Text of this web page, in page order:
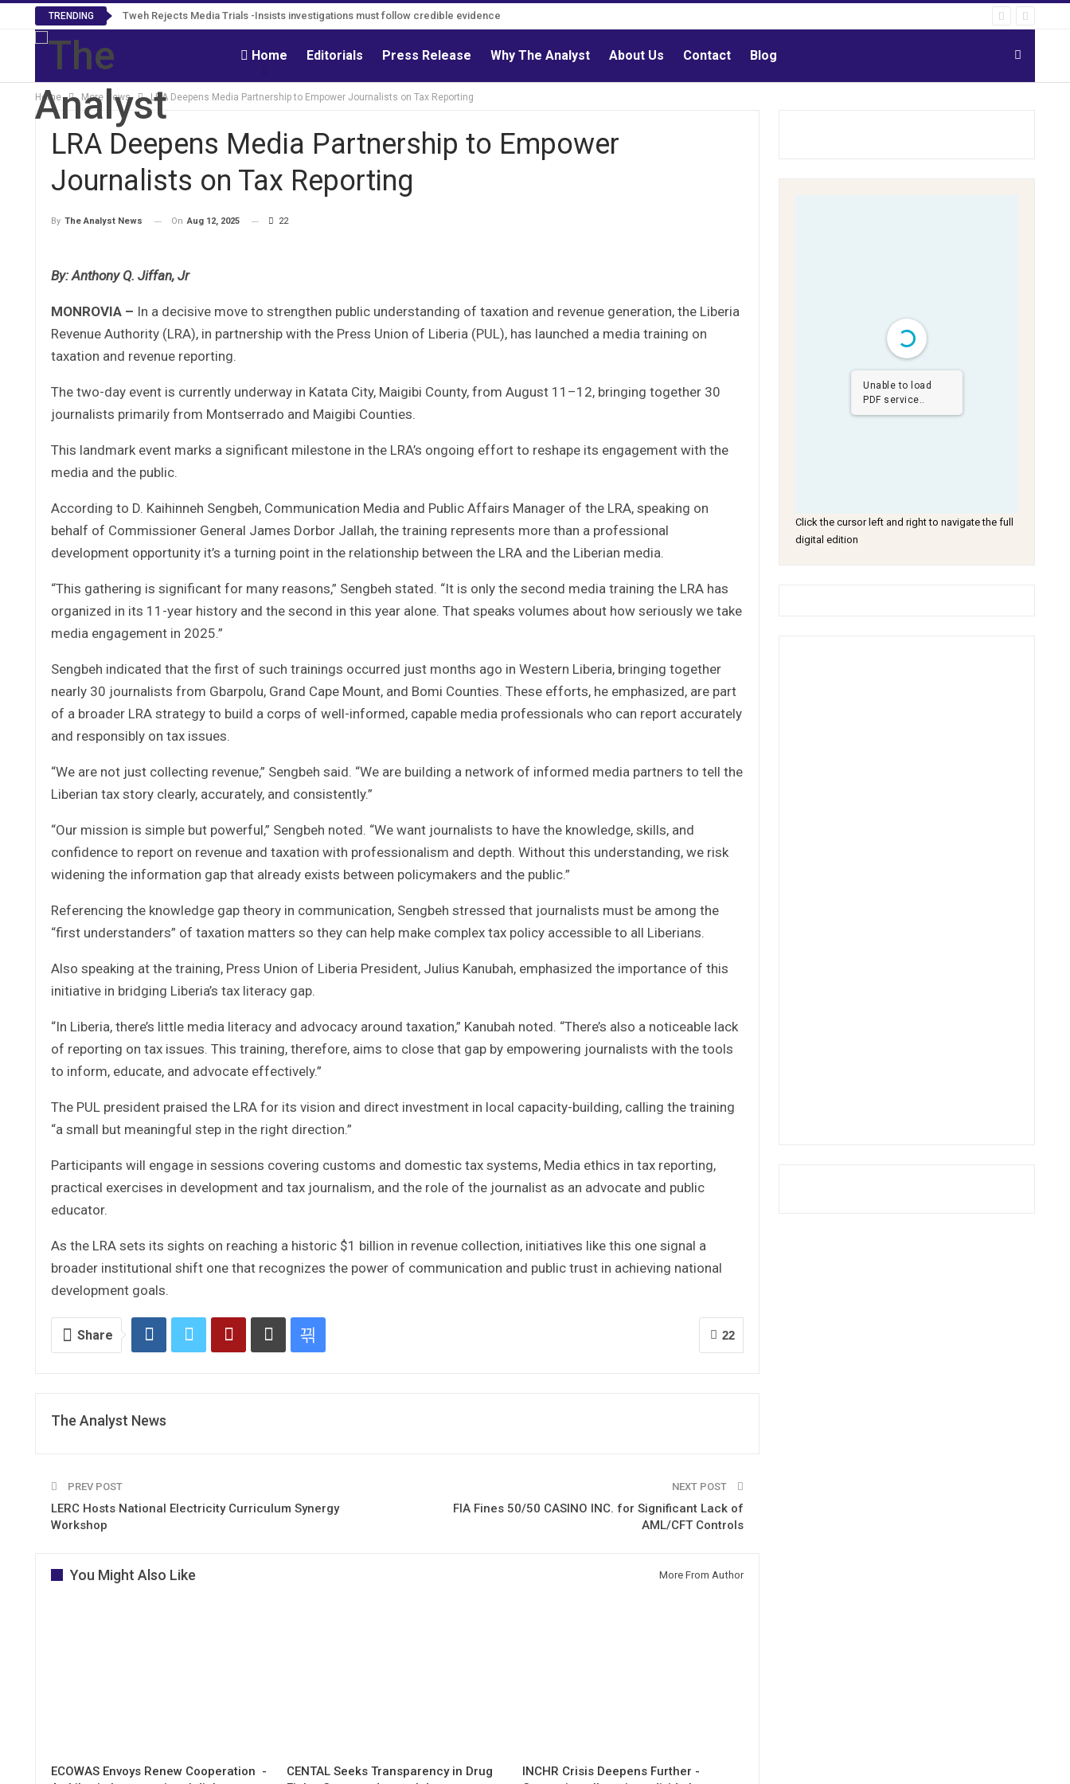
TRENDING Tweh Rejects Media Trials -Insists investigations must follow credible evidence
Home Editorials Press Release Why The Analyst About Us Contact Blog
Home More News LRA Deepens Media Partnership to Empower Journalists on Tax Reporting
LRA Deepens Media Partnership to Empower
Journalists on Tax Reporting
By The Analyst News On Aug 12, 2025 22
By: Anthony Q. Jiffan, Jr
MONROVIA – In a decisive move to strengthen public understanding of taxation and revenue generation, the Liberia
Revenue Authority (LRA), in partnership with the Press Union of Liberia (PUL), has launched a media training on
taxation and revenue reporting.
The two-day event is currently underway in Katata City, Maigibi County, from August 11–12, bringing together 30
journalists primarily from Montserrado and Maigibi Counties.
This landmark event marks a significant milestone in the LRA’s ongoing effort to reshape its engagement with the
media and the public.
According to D. Kaihinneh Sengbeh, Communication Media and Public Affairs Manager of the LRA, speaking on
behalf of Commissioner General James Dorbor Jallah, the training represents more than a professional
development opportunity it’s a turning point in the relationship between the LRA and the Liberian media.
“This gathering is significant for many reasons,” Sengbeh stated. “It is only the second media training the LRA has
organized in its 11-year history and the second in this year alone. That speaks volumes about how seriously we take
media engagement in 2025.”
Sengbeh indicated that the first of such trainings occurred just months ago in Western Liberia, bringing together
nearly 30 journalists from Gbarpolu, Grand Cape Mount, and Bomi Counties. These efforts, he emphasized, are part
of a broader LRA strategy to build a corps of well-informed, capable media professionals who can report accurately
and responsibly on tax issues.
“We are not just collecting revenue,” Sengbeh said. “We are building a network of informed media partners to tell the
Liberian tax story clearly, accurately, and consistently.”
“Our mission is simple but powerful,” Sengbeh noted. “We want journalists to have the knowledge, skills, and
confidence to report on revenue and taxation with professionalism and depth. Without this understanding, we risk
widening the information gap that already exists between policymakers and the public.”
Referencing the knowledge gap theory in communication, Sengbeh stressed that journalists must be among the
“first understanders” of taxation matters so they can help make complex tax policy accessible to all Liberians.
Also speaking at the training, Press Union of Liberia President, Julius Kanubah, emphasized the importance of this
initiative in bridging Liberia’s tax literacy gap.
“In Liberia, there’s little media literacy and advocacy around taxation,” Kanubah noted. “There’s also a noticeable lack
of reporting on tax issues. This training, therefore, aims to close that gap by empowering journalists with the tools
to inform, educate, and advocate effectively.”
The PUL president praised the LRA for its vision and direct investment in local capacity-building, calling the training
“a small but meaningful step in the right direction.”
Participants will engage in sessions covering customs and domestic tax systems, Media ethics in tax reporting,
practical exercises in development and tax journalism, and the role of the journalist as an advocate and public
educator.
As the LRA sets its sights on reaching a historic $1 billion in revenue collection, initiatives like this one signal a
broader institutional shift one that recognizes the power of communication and public trust in achieving national
development goals.
22
Share
The Analyst News
PREV POST
LERC Hosts National Electricity Curriculum Synergy
Workshop
NEXT POST
FIA Fines 50/50 CASINO INC. for Significant Lack of
AML/CFT Controls
You Might Also Like More From Author
ECOWAS Envoys Renew Cooperation -
CENTAL Seeks Transparency in Drug
INCHR Crisis Deepens Further -
Unable to load
PDF service..
Click the cursor left and right to navigate the full
digital edition